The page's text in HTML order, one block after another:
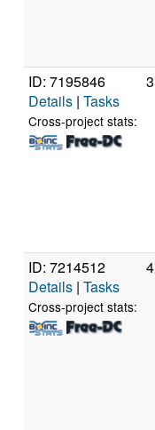
ID: 7195846
Details | Tasks
Cross-project stats:
3
ID: 7214512
Details | Tasks
Cross-project stats:
4